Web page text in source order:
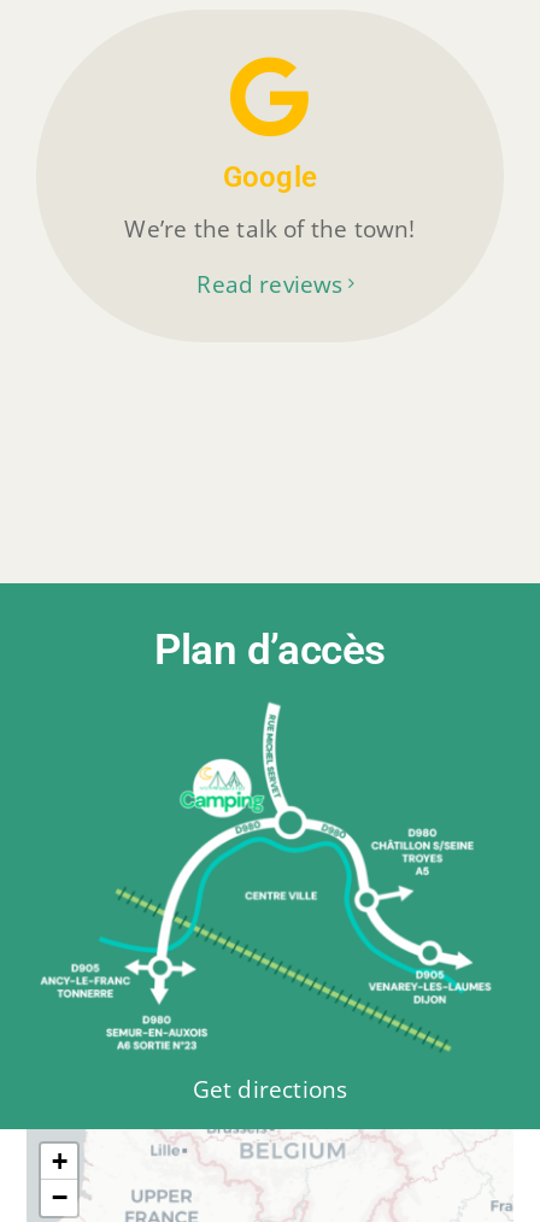
Google
We’re the talk of the town!
Read reviews
Plan d’accès
Get directions
+
−